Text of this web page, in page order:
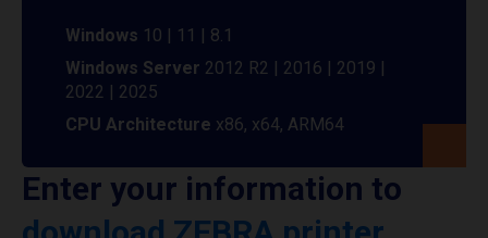
Windows 10 | 11 | 8.1
Windows Server 2012 R2 | 2016 | 2019 |
2022 | 2025
CPU Architecture x86, x64, ARM64
Enter your information to